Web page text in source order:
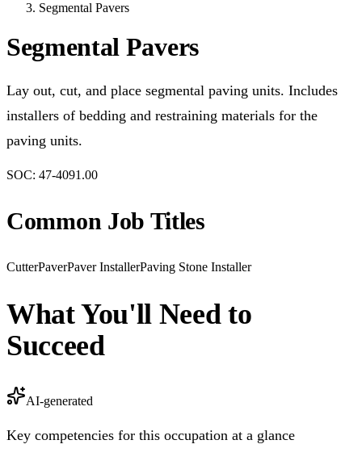
Segmental Pavers
Segmental Pavers
Lay out, cut, and place segmental paving units. Includes
installers of bedding and restraining materials for the
paving units.
SOC: 47-4091.00
Common Job Titles
CutterPaverPaver InstallerPaving Stone Installer
What You'll Need to
Succeed
AI-generated
Key competencies for this occupation at a glance